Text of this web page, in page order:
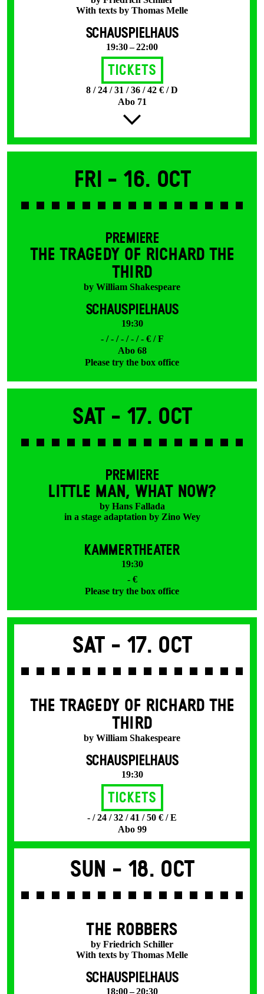
With texts by Thomas Melle
SCHAUSPIELHAUS
19:30 – 22:00
Tickets
8 / 24 / 31 / 36 / 42 € / D
Abo 71
Fri - 16. Oct
PREMIERE
THE TRAGEDY OF RICHARD THE
THIRD
by William Shakespeare
SCHAUSPIELHAUS
19:30
- / - / - / - / - € / F
Abo 68
Please try the box office
Sat - 17. Oct
PREMIERE
LITTLE MAN, WHAT NOW?
by Hans Fallada
in a stage adaptation by Zino Wey
KAMMERTHEATER
19:30
- €
Please try the box office
Sat - 17. Oct
THE TRAGEDY OF RICHARD THE
THIRD
by William Shakespeare
SCHAUSPIELHAUS
19:30
Tickets
- / 24 / 32 / 41 / 50 € / E
Abo 99
Sun - 18. Oct
THE ROBBERS
by Friedrich Schiller
With texts by Thomas Melle
SCHAUSPIELHAUS
18:00 – 20:30